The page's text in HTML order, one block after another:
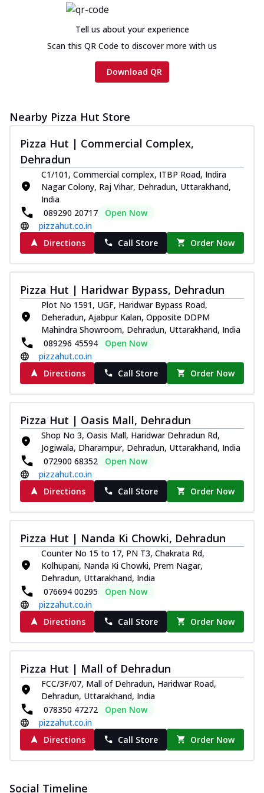
Chicken sausage, onion, extra molten
on th... See more
Chicken Tikka Ultimate
tomato, tandoori sauce, extra molten
chees... See more
Order Now
Tripple Chicken Feast
Ultimate Cheese
meatballs, herbed chicken, chicken
sausage, gr...
Order Now
New Melts
Thin & Crispy crust, loaded with chicken
tikka, capsicum, onion, mozzarella
chee... See more
Order Now
Kadhai Paneer Melts
Thin & Crispy crust, loaded with spiced
paneer, capsicum, onion, mozzarella
chee... See more
Order Now
Royal Spice Chicken Melts
Thin & Crispy crust, loaded with chicken
tikka, malai tikka, and onion,
mozzarel...
Order Now
Royal Spice Paneer Melts
paneer and onion, mozzarella cheese,
and... See more
Order Now
Classic Pizza
Chicken Sausage
Juicy sausages seasoned to perfection,
offering a savory and hearty taste for
me... See more
Order Now
Margherita
Pizza topped with our herb-infused
signature pan sauce and mozzarella
cheese. A ...
Order Now
Favourite Pizza
Tell us about your experience
Scan this QR Code to discover more with us
Download QR
Nearby Pizza Hut Store
Pizza Hut | Commercial Complex,
Dehradun
C1/101, Commercial complex, ITBP Road, Indira
Nagar Colony, Raj Vihar, Dehradun, Uttarakhand,
India
089290 20717
Open Now
pizzahut.co.in
Directions
Call Store Order Now
Pizza Hut | Haridwar Bypass, Dehradun
Plot No 1591, UGF, Haridwar Bypass Road,
Deheradun, Ajabpur Kalan, Opposite DDPM
Mahindra Showroom, Dehradun, Uttarakhand, India
089296 45594
Open Now
pizzahut.co.in
Directions
Call Store Order Now
Pizza Hut | Oasis Mall, Dehradun
Shop No 3, Oasis Mall, Haridwar Dehradun Rd,
Jogiwala, Dharampur, Dehradun, Uttarakhand, India
072900 68352
Open Now
pizzahut.co.in
Directions
Call Store Order Now
Pizza Hut | Nanda Ki Chowki, Dehradun
Counter No 15 to 17, PN T3, Chakrata Rd,
Kolhupani, Nanda Ki Chowki, Prem Nagar,
Dehradun, Uttarakhand, India
076694 00295
Open Now
pizzahut.co.in
Directions
Call Store Order Now
Pizza Hut | Mall of Dehradun
FCC/3F/07, Mall of Dehradun, Haridwar Road,
Dehradun, Uttarakhand, India
078350 47272
Open Now
pizzahut.co.in
Directions
Call Store Order Now
Social Timeline